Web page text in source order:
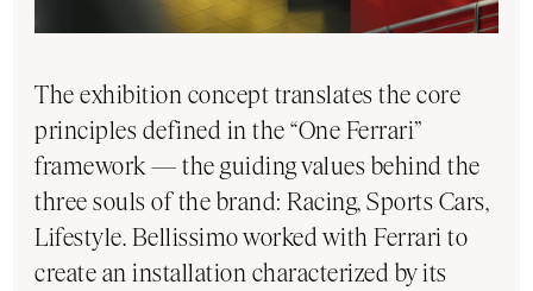
The exhibition concept translates the core
principles defined in the “One Ferrari”
framework — the guiding values behind the
three souls of the brand: Racing, Sports Cars,
Lifestyle. Bellissimo worked with Ferrari to
create an installation characterized by its